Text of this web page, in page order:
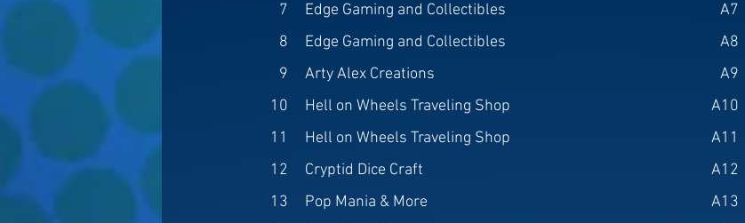
7
8
9
10
11
12
13
A7
A8
A9
A10
A11
A12
A13
Edge Gaming and Collectibles
Edge Gaming and Collectibles
Arty Alex Creations
Hell on Wheels Traveling Shop
Hell on Wheels Traveling Shop
Cryptid Dice Craft
Pop Mania & More